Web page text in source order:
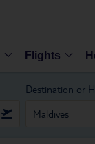
Flights
Destination or